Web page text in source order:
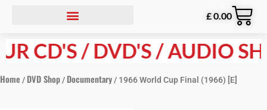
£0.00
CD'S / DVD'S / AUDIO
Home / DVD Shop/ Documentary/ 1966 World Cup Final (1966) [E]